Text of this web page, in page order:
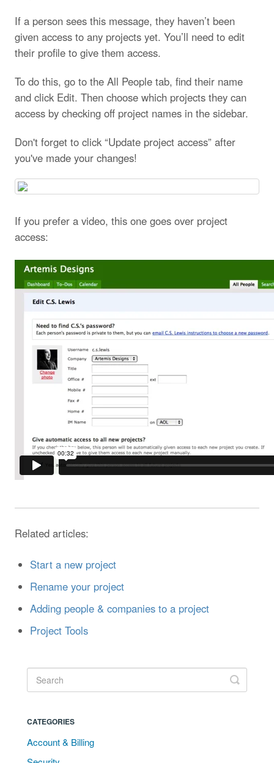
If a person sees this message, they haven’t been
given access to any projects yet. You’ll need to edit
their profile to give them access.
To do this, go to the All People tab, find their name
and click Edit. Then choose which projects they can
access by checking off project names in the sidebar.
Don't forget to click “Update project access” after
you've made your changes!
If you prefer a video, this one goes over project
access:
Related articles:
Start a new project
Rename your project
Adding people & companies to a project
Project Tools
CATEGORIES
Account & Billing